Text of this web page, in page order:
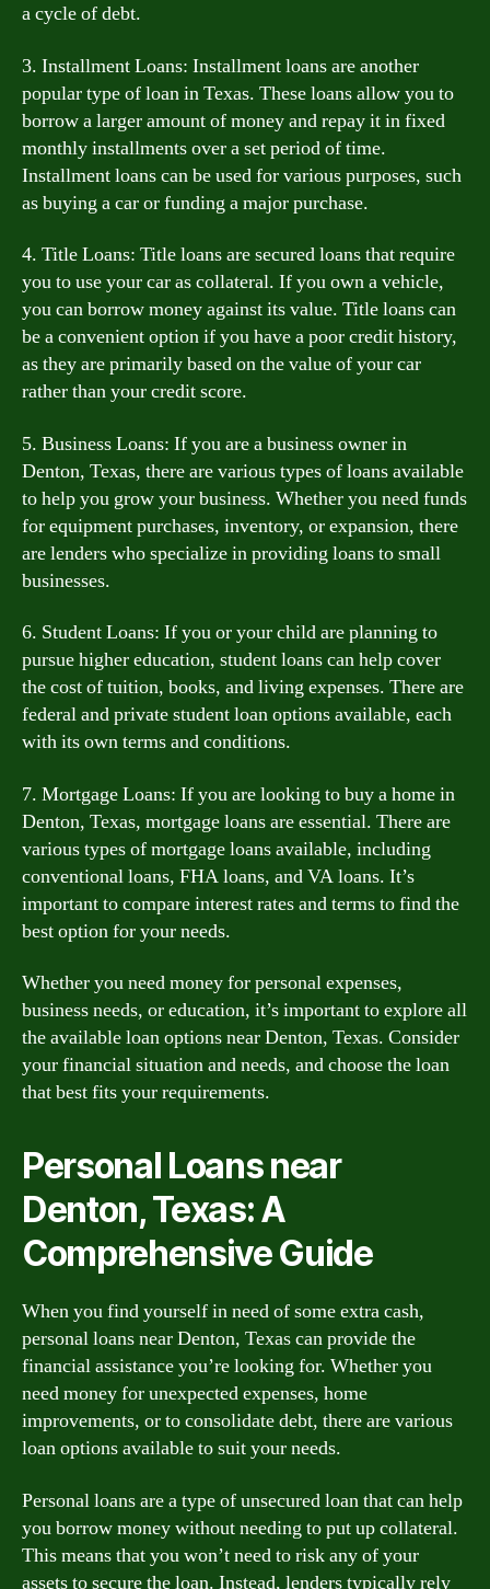
a cycle of debt.
3. Installment Loans: Installment loans are another
popular type of loan in Texas. These loans allow you to
borrow a larger amount of money and repay it in fixed
monthly installments over a set period of time.
Installment loans can be used for various purposes, such
as buying a car or funding a major purchase.
4. Title Loans: Title loans are secured loans that require
you to use your car as collateral. If you own a vehicle,
you can borrow money against its value. Title loans can
be a convenient option if you have a poor credit history,
as they are primarily based on the value of your car
rather than your credit score.
5. Business Loans: If you are a business owner in
Denton, Texas, there are various types of loans available
to help you grow your business. Whether you need funds
for equipment purchases, inventory, or expansion, there
are lenders who specialize in providing loans to small
businesses.
6. Student Loans: If you or your child are planning to
pursue higher education, student loans can help cover
the cost of tuition, books, and living expenses. There are
federal and private student loan options available, each
with its own terms and conditions.
7. Mortgage Loans: If you are looking to buy a home in
Denton, Texas, mortgage loans are essential. There are
various types of mortgage loans available, including
conventional loans, FHA loans, and VA loans. It’s
important to compare interest rates and terms to find the
best option for your needs.
Whether you need money for personal expenses,
business needs, or education, it’s important to explore all
the available loan options near Denton, Texas. Consider
your financial situation and needs, and choose the loan
that best fits your requirements.
Personal Loans near
Denton, Texas: A
Comprehensive Guide
When you find yourself in need of some extra cash,
personal loans near Denton, Texas can provide the
financial assistance you’re looking for. Whether you
need money for unexpected expenses, home
improvements, or to consolidate debt, there are various
loan options available to suit your needs.
Personal loans are a type of unsecured loan that can help
you borrow money without needing to put up collateral.
This means that you won’t need to risk any of your
assets to secure the loan. Instead, lenders typically rely